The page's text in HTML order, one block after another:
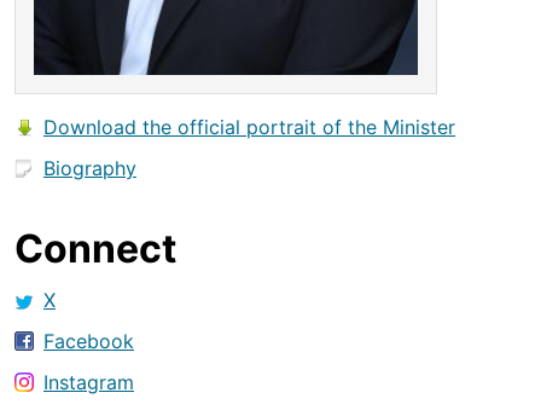
Download the official portrait of the Minister
Biography
Connect
X
Facebook
Instagram